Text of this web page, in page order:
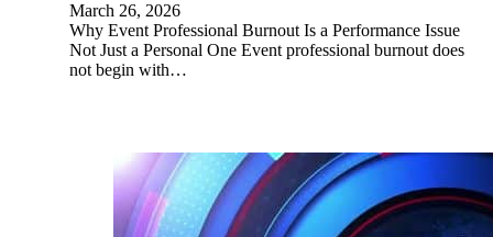
March 26, 2026
Why Event Professional Burnout Is a Performance Issue
Not Just a Personal One Event professional burnout does
not begin with…